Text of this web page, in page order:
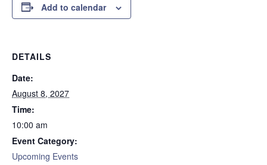
Add to calendar
DETAILS
Date:
August 8, 2027
Time:
10:00 am
Event Category:
Upcoming Events